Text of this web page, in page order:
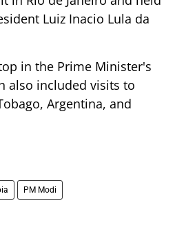
Luiz Inacio Lula da
in the Prime Minister's
also included visits to
Argentina, and
PM Modi